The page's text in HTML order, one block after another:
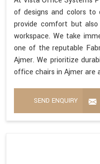
of designs and colors to
provide comfort but
workspace. We take
one of the reputable
Ajmer. We prioritize
office chairs in Ajmer
SEND ENQUIRY